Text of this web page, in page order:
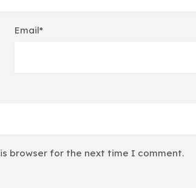
Email*
browser for the next time I comment.